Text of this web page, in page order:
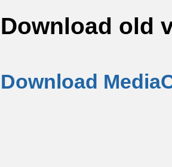
Download old
Download